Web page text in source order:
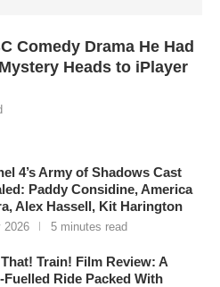
Comedy Drama He Had
Heads to iPlayer
4’s Army of Shadows Cast
Paddy Considine, America
Alex Hassell, Kit Harington
2026 5 minutes read
Train! Film Review: A
Fuelled Ride Packed With